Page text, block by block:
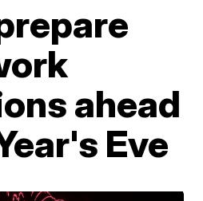
ahead
Eve